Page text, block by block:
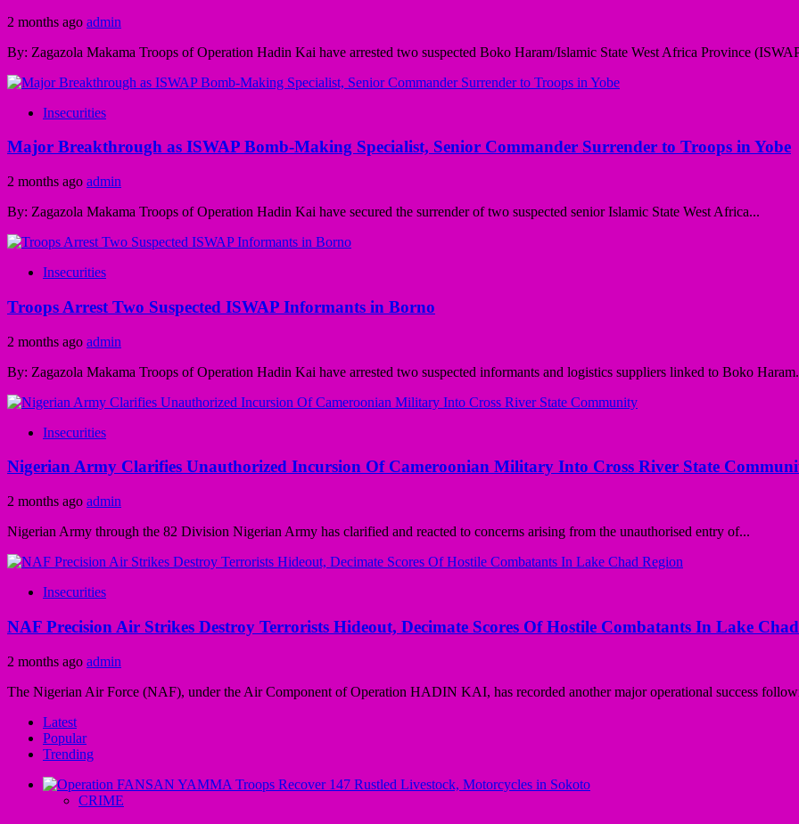
2 months ago admin
By: Zagazola Makama Troops of Operation Hadin Kai have arrested two suspected Boko Haram/Islamic State West Africa Province
Insecurities
Major Breakthrough as ISWAP Bomb-Making Specialist, Senior Commander Surrender to Troops in Yobe
2 months ago admin
By: Zagazola Makama Troops of Operation Hadin Kai have secured the surrender of two suspected senior Islamic State West Africa...
Insecurities
Troops Arrest Two Suspected ISWAP Informants in Borno
2 months ago admin
By: Zagazola Makama Troops of Operation Hadin Kai have arrested two suspected informants and logistics suppliers linked to Boko
Insecurities
Nigerian Army Clarifies Unauthorized Incursion Of Cameroonian Military Into Cross River State
2 months ago admin
Nigerian Army through the 82 Division Nigerian Army has clarified and reacted to concerns arising from the unauthorised entry of...
Insecurities
NAF Precision Air Strikes Destroy Terrorists Hideout, Decimate Scores Of Hostile Combatants In Lake
2 months ago admin
The Nigerian Air Force (NAF), under the Air Component of Operation HADIN KAI, has recorded another major operational success
Latest
Popular
Trending
CRIME